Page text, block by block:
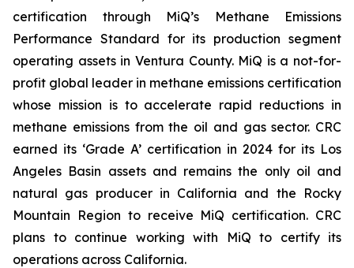
certification through MiQ’s Methane Emissions
Performance Standard for its production segment
operating assets in Ventura County. MiQ is a not-for-
profit global leader in methane emissions certification
whose mission is to accelerate rapid reductions in
methane emissions from the oil and gas sector. CRC
earned its ‘Grade A’ certification in 2024 for its Los
Angeles Basin assets and remains the only oil and
natural gas producer in California and the Rocky
Mountain Region to receive MiQ certification. CRC
plans to continue working with MiQ to certify its
operations across California.